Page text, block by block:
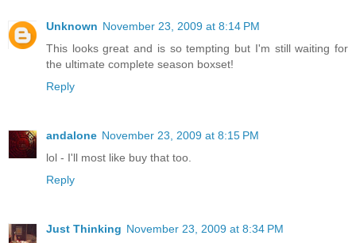
Unknown November 23, 2009 at 8:14 PM
This looks great and is so tempting but I'm still waiting for
the ultimate complete season boxset!
Reply
andalone November 23, 2009 at 8:15 PM
lol - I'll most like buy that too.
Reply
Just Thinking November 23, 2009 at 8:34 PM